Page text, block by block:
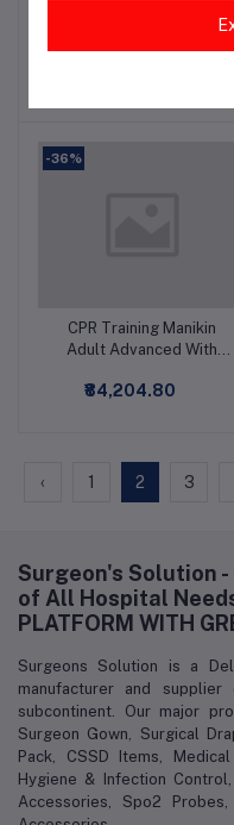
-36%
Add to cart
CPR Training Manikin
Adult Advanced With
₹84,204.80
‹ 1 2 3
Surgeon's Solution
of All Hospital Needs
PLATFORM WITH
Surgeons Solution is a
manufacturer and
subcontinent. Our major
Surgeon Gown, Surgical
Pack, CSSD Items,
Hygiene & Infection
Accessories, Spo2